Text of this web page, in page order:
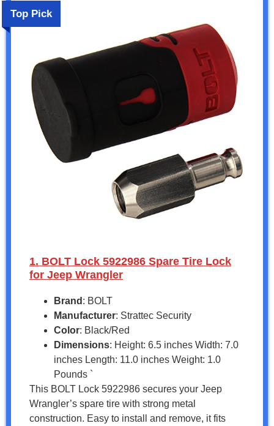
Top Pick
1. BOLT Lock 5922986 Spare Tire Lock
for Jeep Wrangler
Brand : BOLT
Manufacturer: Strattec Security
Color: Black/Red
Dimensions: Height: 6.5 inches Width: 7.0
inches Length: 11.0 inches Weight: 1.0
Pounds `
This BOLT Lock 5922986 secures your Jeep
Wrangler’s spare tire with strong metal
construction. Easy to install and remove, it fits